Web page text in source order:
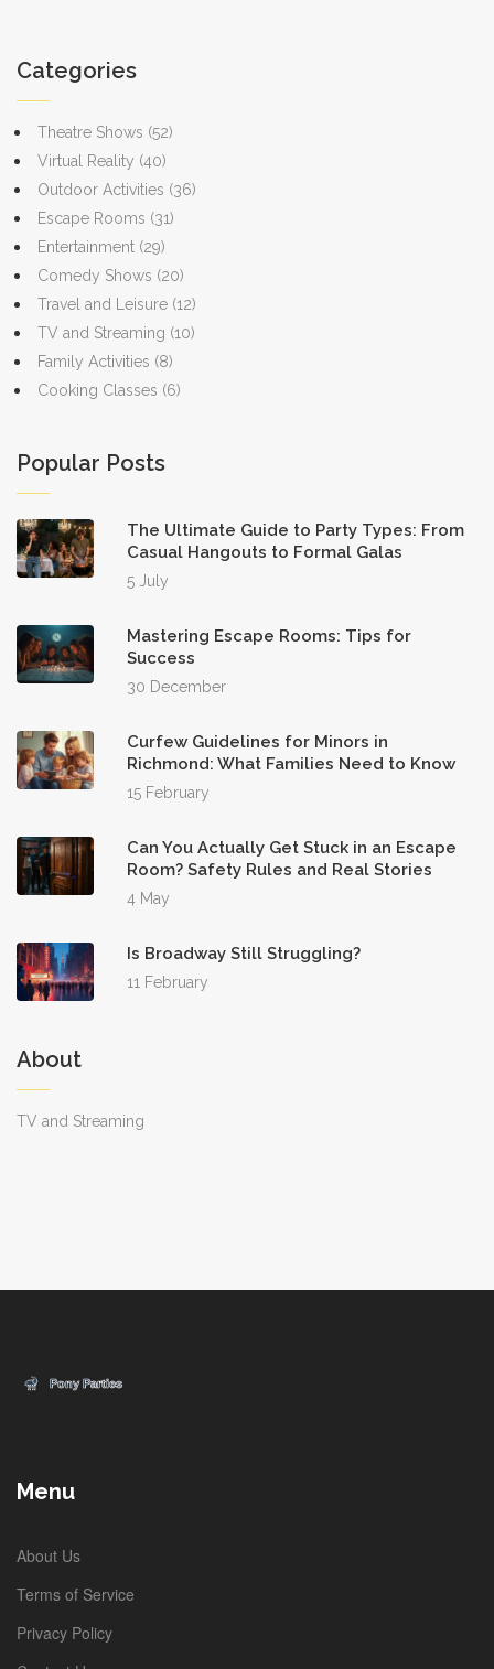
Categories
Theatre Shows (52)
Virtual Reality (40)
Outdoor Activities (36)
Escape Rooms (31)
Entertainment (29)
Comedy Shows (20)
Travel and Leisure (12)
TV and Streaming (10)
Family Activities (8)
Cooking Classes (6)
Popular Posts
The Ultimate Guide to Party Types: From
Casual Hangouts to Formal Galas
5 July
Mastering Escape Rooms: Tips for
Success
30 December
Curfew Guidelines for Minors in
Richmond: What Families Need to Know
15 February
Can You Actually Get Stuck in an Escape
Room? Safety Rules and Real Stories
4 May
Is Broadway Still Struggling?
11 February
About
TV and Streaming
Menu
About Us
Terms of Service
Privacy Policy